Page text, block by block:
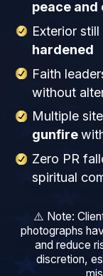
peace
Exterior
hardened
Faith
without
Multiple
gunfire
Zero PR
spiritual
⚠️ Note:
photographs
and reduce
discretion,